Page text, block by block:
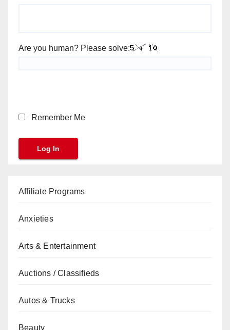
Are you human? Please solve:
Remember Me
Affiliate Programs
Anxieties
Arts & Entertainment
Auctions / Classifieds
Autos & Trucks
Beauty